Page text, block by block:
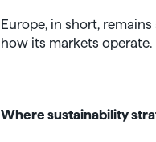
Europe, in short,
how its markets operate.
Where sustainability